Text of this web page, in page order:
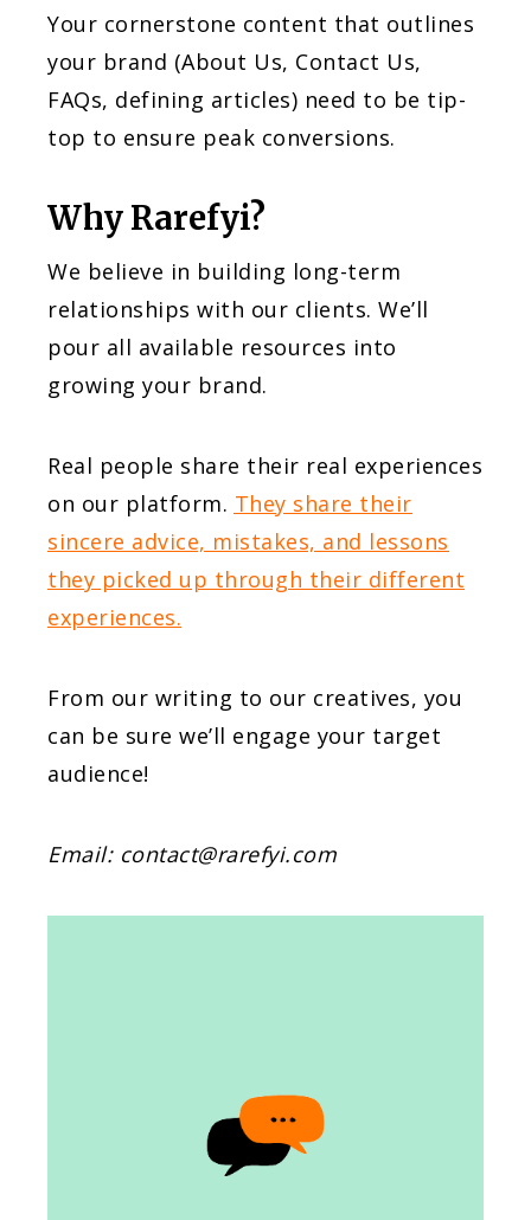
Your cornerstone content that outlines
your brand (About Us, Contact Us,
FAQs, defining articles) need to be tip-
top to ensure peak conversions.
Why Rarefyi?
We believe in building long-term
relationships with our clients. We’ll
pour all available resources into
growing your brand.
Real people share their real experiences
on our platform. They share their
sincere advice, mistakes, and lessons
they picked up through their different
experiences.
From our writing to our creatives, you
can be sure we’ll engage your target
audience!
Email: contact@rarefyi.com